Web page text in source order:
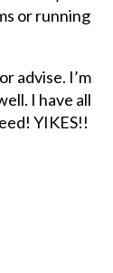
or running
advise. I’m
I have all
YIKES!!